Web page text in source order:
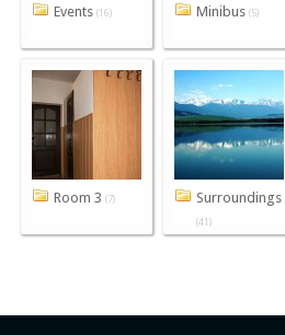
Events (16) Minibus (5)
Room 3 (7) Surroundings
(41)